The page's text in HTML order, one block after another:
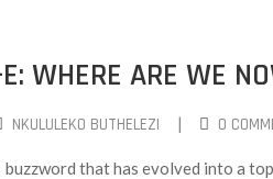
WHERE ARE WE
NKULULEKO BUTHELEZI | 0
that has evolved into a